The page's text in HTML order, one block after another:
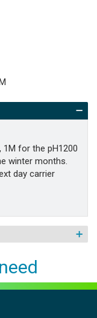
1M for the pH1200
winter months.
day carrier